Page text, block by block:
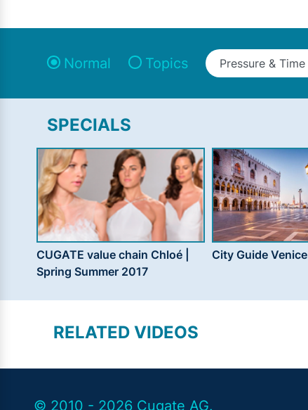
Normal Topics
SPECIALS
CUGATE value chain Chloé |
Spring Summer 2017
City Guide Venice
RELATED VIDEOS
© 2010 - 2026 Cugate AG.